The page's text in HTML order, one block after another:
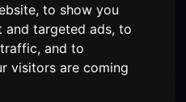
to show you
and targeted ads, to
and to
visitors are coming
grant